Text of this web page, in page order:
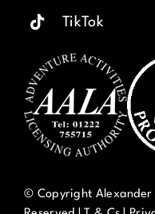
TikTok
© Copyright Alexander